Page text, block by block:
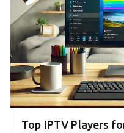
Top IPTV Players